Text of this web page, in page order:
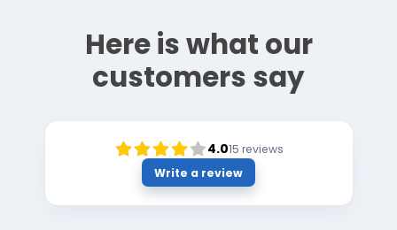
Here is what our
customers say
4.015 reviews
Write a review